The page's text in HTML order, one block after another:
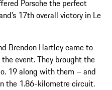
Porsche the perfect
17th overall victory in Le
Brendon Hartley came to
event. They brought the
19 along with them – and
the 1.86-kilometre circuit.